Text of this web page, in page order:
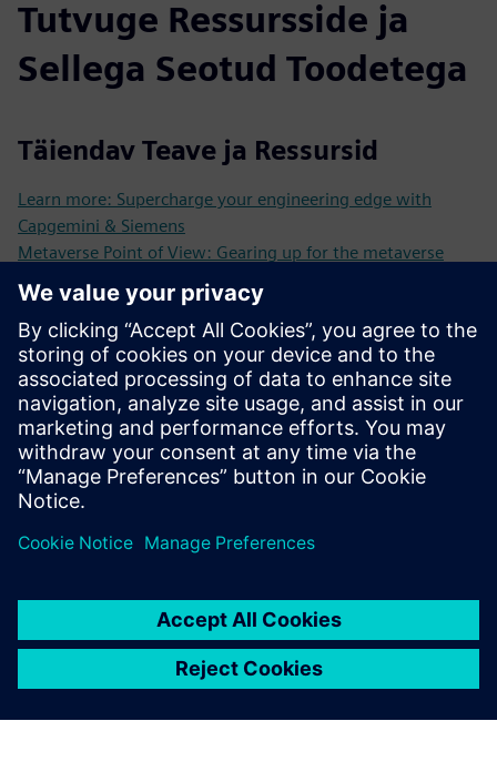
Tutvuge Ressursside ja
Sellega Seotud Toodetega
Täiendav Teave ja Ressursid
Learn more: Supercharge your engineering edge with
Capgemini & Siemens
Metaverse Point of View: Gearing up for the metaverse
On the way to the industrial metaverse
TechnoVision 2025 Your gateway to cutting-edge
innovation
Metaverse Open Cascade Video
Eeltingimused
none